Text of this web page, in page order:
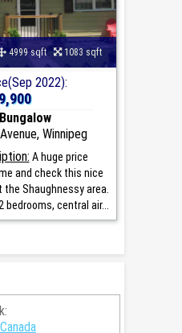
4999 sqft 1083 sqft
2022):
Winnipeg
A huge price
and check this nice
Shaughnessy area.
central air...